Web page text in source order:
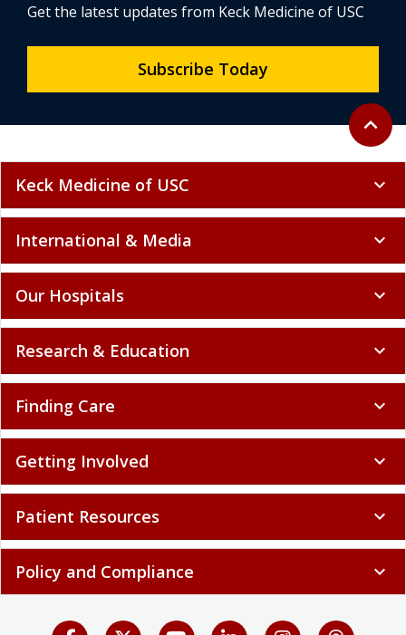
Back to
expand_less
Get the latest updates from Keck Medicine of USC
Subscribe Today
Keck Medicine of USC expand_more
International & Media expand_more
Our Hospitals expand_more
Research & Education expand_more
Finding Care expand_more
Getting Involved expand_more
Patient Resources expand_more
Policy and Compliance expand_more